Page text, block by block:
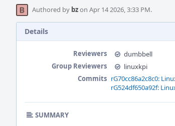
Authored by bzon Apr 14 2026, 3:33 PM.
Details
Reviewers
dumbbell
Group Reviewers
linuxkpi
Commits rG70cc86a2c8c0:
rG524df650a92f:
SUMMARY